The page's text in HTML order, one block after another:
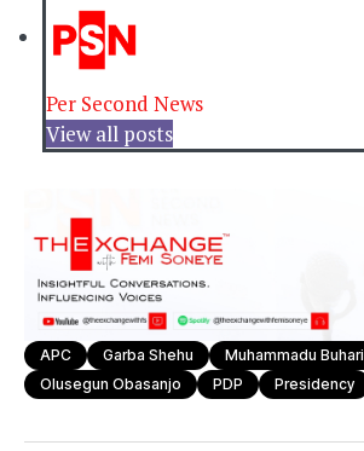
Per Second News
View all posts
APC Garba Shehu Muhammadu Buhari
Olusegun Obasanjo
PDP Presidency